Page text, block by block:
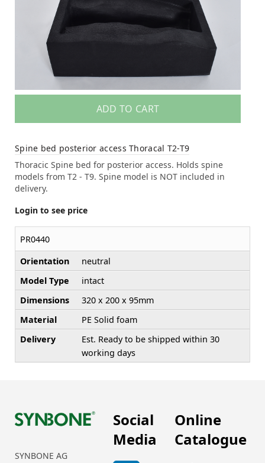
ADD TO CART
Spine bed posterior access Thoracal T2-T9
Thoracic Spine bed for posterior access. Holds spine
models from T2 - T9. Spine model is NOT included in
delivery.
Login to see price
PR0440
Orientation
neutral
Model Type
intact
Dimensions
320 x 200 x 95mm
Material
PE Solid foam
Delivery
Est. Ready to be shipped within 30
working days
SYNBONE AG
Social
Media
Online
Catalogue